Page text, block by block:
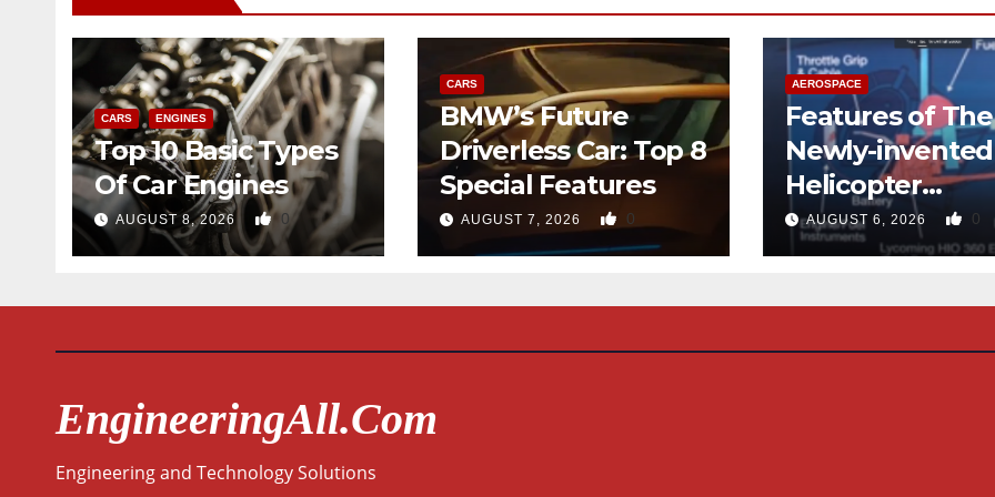
CARS ENGINES
Top 10 Basic Types
Of Car Engines
AUGUST 8, 2026 0
CARS
BMW’s Future
Driverless Car: Top 8
Special Features
AUGUST 7, 2026 0
AEROSPACE
Features of The
Newly-invented
Helicopter
Designed like
Quad-copter
AUGUST 6, 2026 0
EngineeringAll.com
Engineering and Technology Solutions